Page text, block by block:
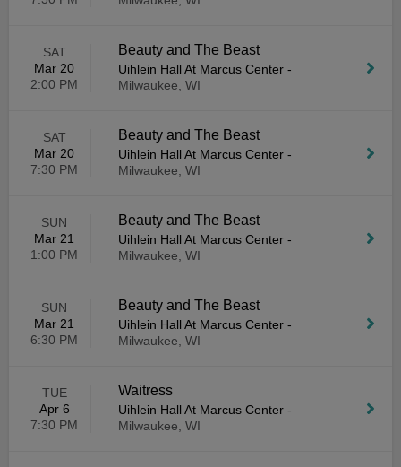
SAT
Mar 20
2:00 PM
Beauty and The Beast
Uihlein Hall At Marcus Center -
Milwaukee, WI
SAT
Mar 20
7:30 PM
Beauty and The Beast
Uihlein Hall At Marcus Center -
Milwaukee, WI
SUN
Mar 21
1:00 PM
Beauty and The Beast
Uihlein Hall At Marcus Center -
Milwaukee, WI
SUN
Mar 21
6:30 PM
Beauty and The Beast
Uihlein Hall At Marcus Center -
Milwaukee, WI
TUE
Apr 6
7:30 PM
Waitress
Uihlein Hall At Marcus Center -
Milwaukee, WI